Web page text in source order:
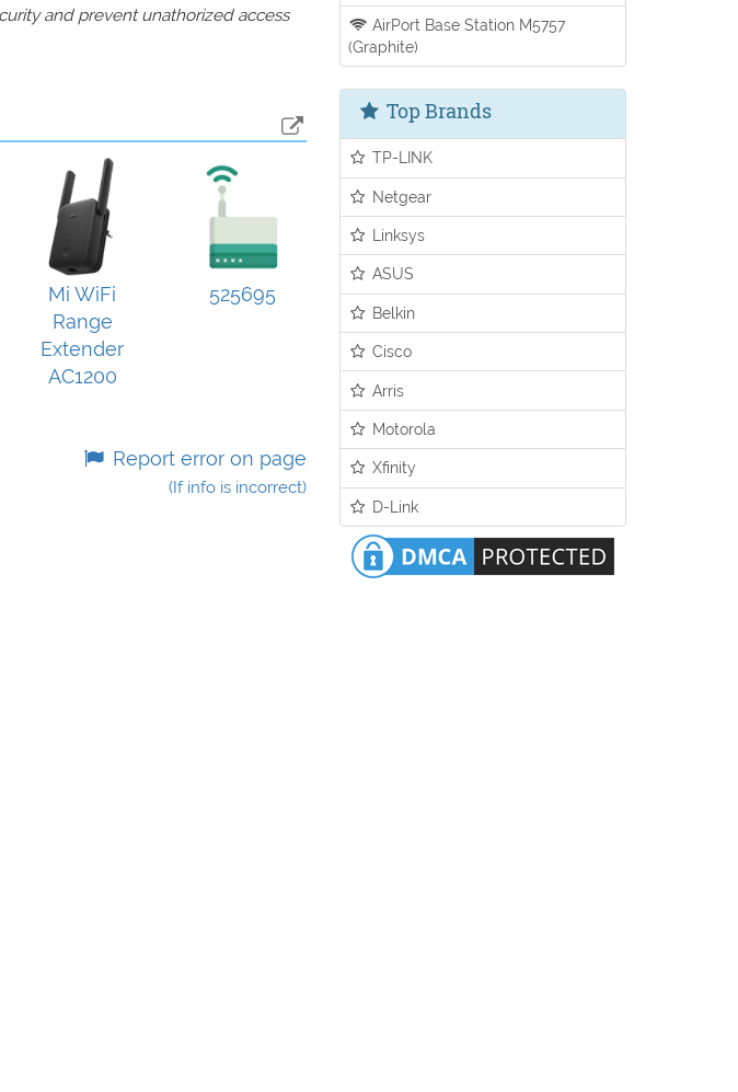
and prevent unathorized access
Mi WiFi
Range
Extender
AC1200
525695
Report error on page
(If info is incorrect)
AirPort Base Station M5757
(Graphite)
Top Brands
TP-LINK
Netgear
Linksys
ASUS
Belkin
Cisco
Arris
Motorola
Xfinity
D-Link